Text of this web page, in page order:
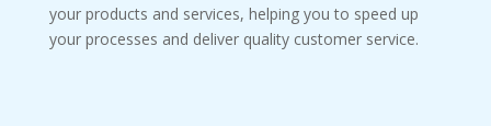
your products and services, helping you to speed up
your processes and deliver quality customer service.